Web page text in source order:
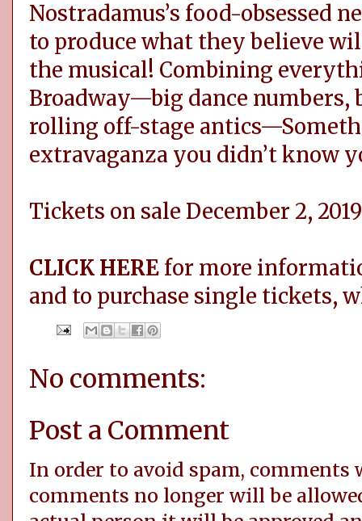
Nostradamus’s food-obsessed
to produce what they believe
the musical! Combining
Broadway—big dance numbers,
rolling off-stage
extravaganza you didn’t know
Tickets on sale December 2,
CLICK HERE for more
and to purchase single tickets,
No comments:
Post a Comment
In order to avoid spam,
comments no longer will be